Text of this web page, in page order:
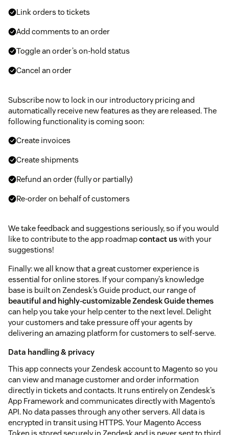
Link orders to tickets
Add comments to an order
Toggle an order’s on-hold status
Cancel an order
Subscribe now to lock in our introductory pricing and
automatically receive new features as they are released. The
following functionality is coming soon:
Create invoices
Create shipments
Refund an order (fully or partially)
Re-order on behalf of customers
We take feedback and suggestions seriously, so if you would
like to contribute to the app roadmapcontact uswith your
suggestions!
Finally: we all know that a great customer experience is
essential for online stores. If your company’s knowledge
base is built on Zendesk’s Guide product, our range of
beautiful and highly-customizable Zendesk Guide themes
can help you take your help center to the next level. Delight
your customers and take pressure off your agents by
delivering an amazing platform for customers to self-serve.
Data handling & privacy
This app connects your Zendesk account to Magento so you
can view and manage customer and order information
directly in tickets and contacts. It runs entirely on Zendesk’s
App Framework and communicates directly with Magento’s
API. No data passes through any other servers. All data is
encrypted in transit using HTTPS. Your Magento Access